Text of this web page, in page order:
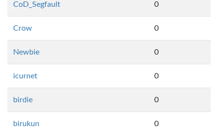
CoD_Segfault 0
Crow 0
Newbie 0
icurnet 0
birdie 0
birukun 0